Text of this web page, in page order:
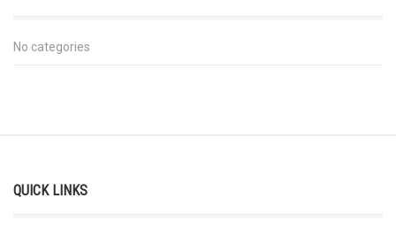
No categories
QUICK LINKS